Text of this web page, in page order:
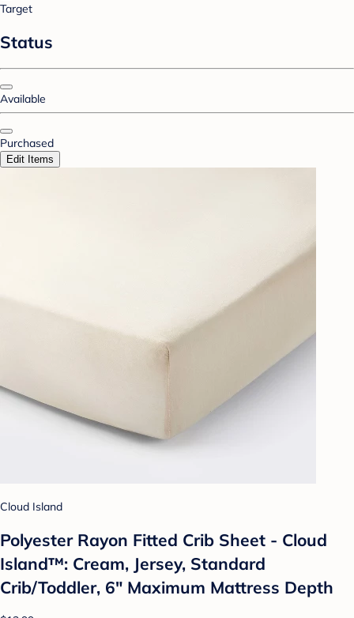
Target
Status
Available
Purchased
Edit Items
Cloud Island
Polyester Rayon Fitted Crib Sheet - Cloud
Island™: Cream, Jersey, Standard
Crib/Toddler, 6" Maximum Mattress Depth